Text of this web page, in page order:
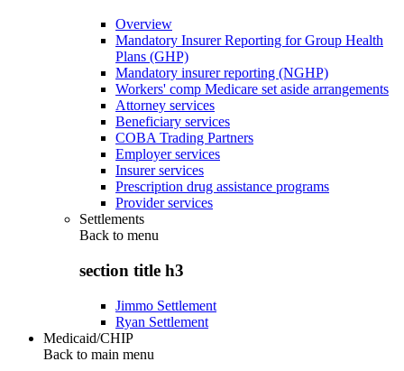
Overview
Mandatory Insurer Reporting for Group Health
Plans (GHP)
Mandatory insurer reporting (NGHP)
Workers' comp Medicare set aside arrangements
Attorney services
Beneficiary services
COBA Trading Partners
Employer services
Insurer services
Prescription drug assistance programs
Provider services
Settlements
Back to menu
section title h3
Jimmo Settlement
Ryan Settlement
Medicaid/CHIP
Back to main menu